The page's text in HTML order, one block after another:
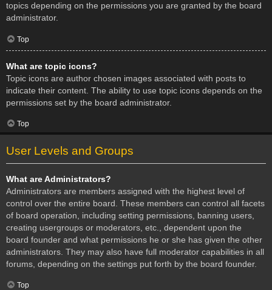
topics depending on the permissions you are granted by the board
administrator.
Top
What are topic icons?
Topic icons are author chosen images associated with posts to
indicate their content. The ability to use topic icons depends on the
permissions set by the board administrator.
Top
User Levels and Groups
What are Administrators?
Administrators are members assigned with the highest level of
control over the entire board. These members can control all facets
of board operation, including setting permissions, banning users,
creating usergroups or moderators, etc., dependent upon the
board founder and what permissions he or she has given the other
administrators. They may also have full moderator capabilities in all
forums, depending on the settings put forth by the board founder.
Top